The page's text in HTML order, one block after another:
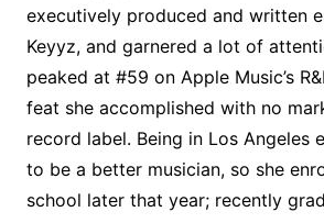
executively produced and written
Keyyz, and garnered a lot of
peaked at #59 on Apple Music’s
feat she accomplished with no
record label. Being in Los Angeles
to be a better musician, so she
school later that year; recently